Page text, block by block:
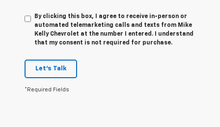
By clicking this box, I agree to receive in-person or
automated telemarketing calls and texts from Mike
Kelly Chevrolet at the number I entered. I understand
that my consent is not required for purchase.
Let's Talk
*Required Fields